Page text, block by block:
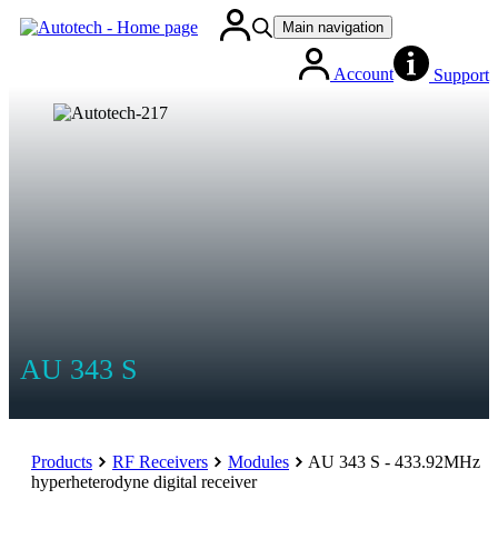
Main navigation
Account Support
AU 343 S
Products RF Receivers Modules
AU 343 S - 433.92MHz
hyperheterodyne digital receiver